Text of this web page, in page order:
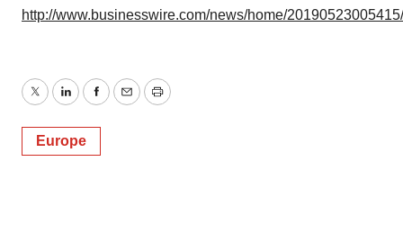
http://www.businesswire.com/news/home/
TwitterLinkedInFacebook
EmailPrint
Europe